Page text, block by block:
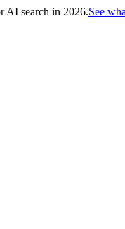
AI search in 2026.See